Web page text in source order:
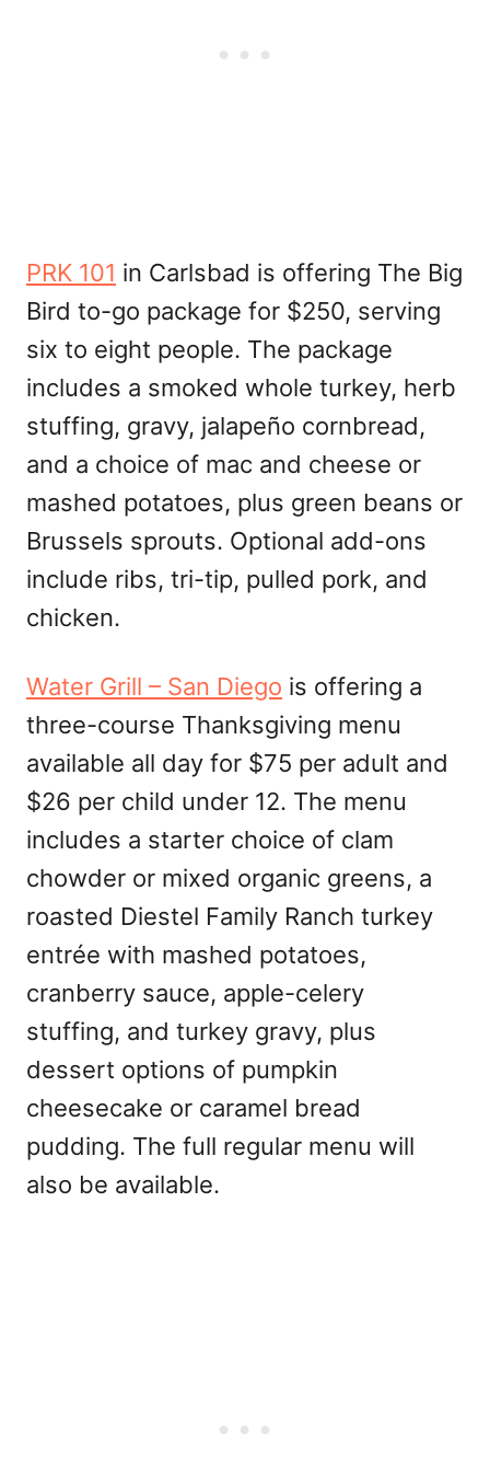
PRK 101 in Carlsbad is offering The Big
Bird to-go package for $250, serving
six to eight people. The package
includes a smoked whole turkey, herb
stuffing, gravy, jalapeño cornbread,
and a choice of mac and cheese or
mashed potatoes, plus green beans or
Brussels sprouts. Optional add-ons
include ribs, tri-tip, pulled pork, and
chicken.
Water Grill – San Diego is offering a
three-course Thanksgiving menu
available all day for $75 per adult and
$26 per child under 12. The menu
includes a starter choice of clam
chowder or mixed organic greens, a
roasted Diestel Family Ranch turkey
entrée with mashed potatoes,
cranberry sauce, apple-celery
stuffing, and turkey gravy, plus
dessert options of pumpkin
cheesecake or caramel bread
pudding. The full regular menu will
also be available.